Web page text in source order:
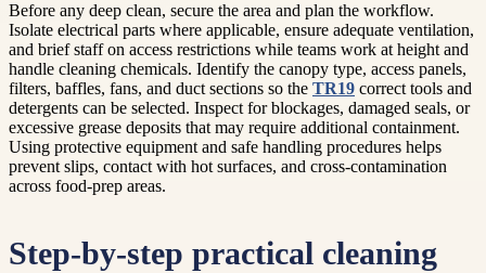
Before any deep clean, secure the area and plan the workflow.
Isolate electrical parts where applicable, ensure adequate ventilation,
and brief staff on access restrictions while teams work at height and
handle cleaning chemicals. Identify the canopy type, access panels,
filters, baffles, fans, and duct sections so the TR19 correct tools and
detergents can be selected. Inspect for blockages, damaged seals, or
excessive grease deposits that may require additional containment.
Using protective equipment and safe handling procedures helps
prevent slips, contact with hot surfaces, and cross-contamination
across food-prep areas.
Step-by-step practical cleaning